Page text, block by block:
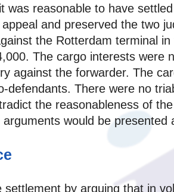
was reasonable to have
and preserved the two
the Rotterdam terminal
The cargo interests
against the forwarder. The
There were no
the reasonableness of
would be
by arguing that in